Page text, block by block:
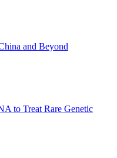
and Beyond
to Treat Rare Genetic